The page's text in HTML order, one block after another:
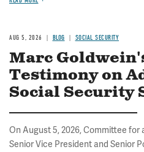
AUG 5, 2026 BLOG SOCIAL SECURITY
Marc
Testimony on
Social Security
On August 5, 2026, Committee for
Senior Vice President and Senior